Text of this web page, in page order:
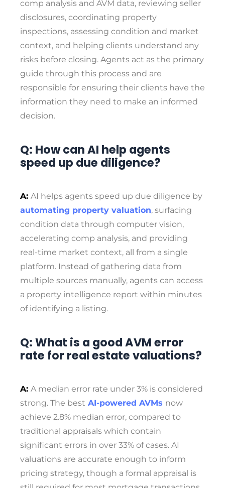
comp analysis and AVM data, reviewing seller
disclosures, coordinating property
inspections, assessing condition and market
context, and helping clients understand any
risks before closing. Agents act as the primary
guide through this process and are
responsible for ensuring their clients have the
information they need to make an informed
decision.
Q: How can AI help agents
speed up due diligence?
A: AI helps agents speed up due diligence by
automating property valuation, surfacing
condition data through computer vision,
accelerating comp analysis, and providing
real-time market context, all from a single
platform. Instead of gathering data from
multiple sources manually, agents can access
a property intelligence report within minutes
of identifying a listing.
Q: What is a good AVM error
rate for real estate valuations?
A: A median error rate under 3% is considered
strong. The best AI-powered AVMs now
achieve 2.8% median error, compared to
traditional appraisals which contain
significant errors in over 33% of cases. AI
valuations are accurate enough to inform
pricing strategy, though a formal appraisal is